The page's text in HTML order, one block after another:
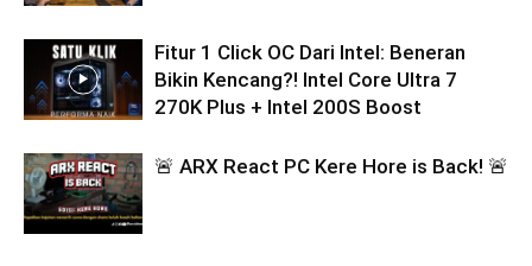
Fitur 1 Click OC Dari Intel: Beneran
Bikin Kencang?! Intel Core Ultra 7
270K Plus + Intel 200S Boost
🚨 ARX React PC Kere Hore is Back! 🚨